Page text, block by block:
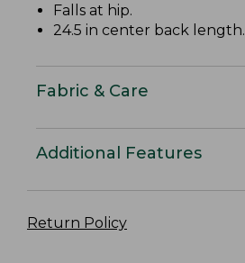
Falls at hip.
24.5 in center back length.
Fabric & Care
Additional Features
Return Policy